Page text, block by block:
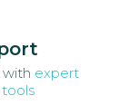
with expert